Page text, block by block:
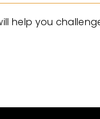
help you